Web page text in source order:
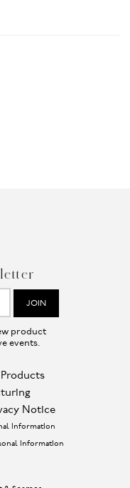
product
events.
Products
Notice
Information
Information